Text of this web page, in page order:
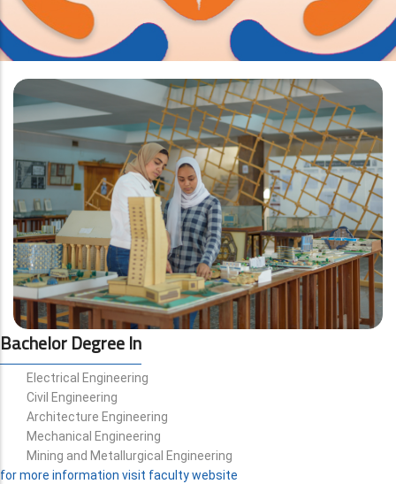
Bachelor Degree In
Electrical Engineering
Civil Engineering
Architecture Engineering
Mechanical Engineering
Mining and Metallurgical Engineering
for more information visit faculty website